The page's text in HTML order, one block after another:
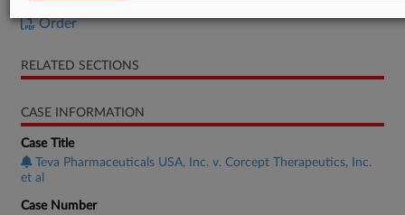
Order
RELATED SECTIONS
CASE INFORMATION
Case Title
Teva Pharmaceuticals USA, Inc. v. Corcept Therapeutics, Inc.
et al
Case Number